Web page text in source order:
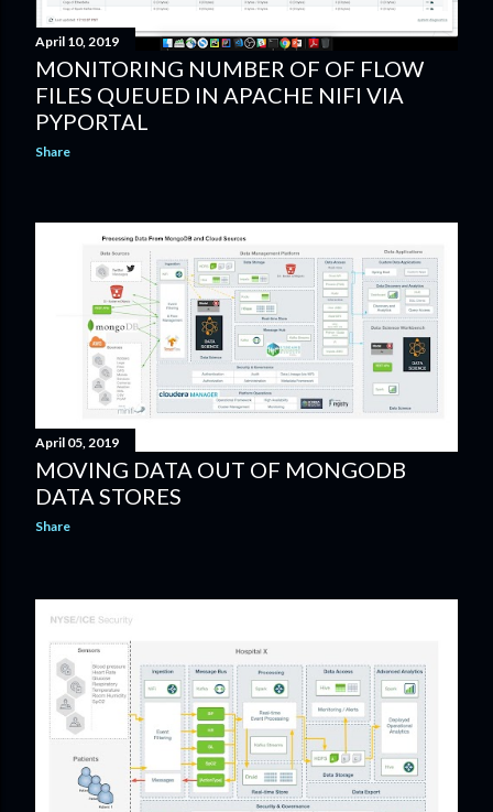
April 10, 2019
MONITORING NUMBER OF OF FLOW
FILES QUEUED IN APACHE NIFI VIA
PYPORTAL
Share
April 05, 2019
MOVING DATA OUT OF MONGODB
DATA STORES
Share